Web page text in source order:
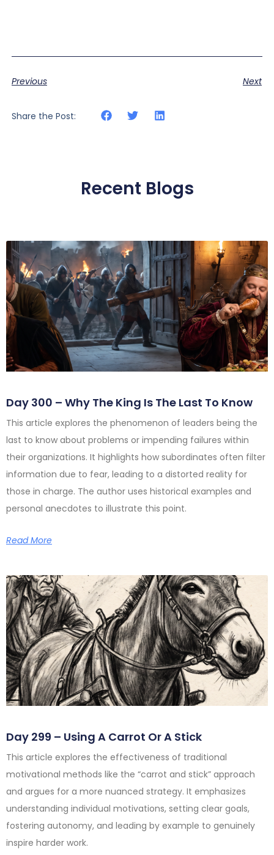
Previous Next
Share the Post:
Recent Blogs
Day 300 – Why The King Is The Last To Know
This article explores the phenomenon of leaders being the
last to know about problems or impending failures within
their organizations. It highlights how subordinates often filter
information due to fear, leading to a distorted reality for
those in charge. The author uses historical examples and
personal anecdotes to illustrate this point.
Read More
Day 299 – Using A Carrot Or A Stick
This article explores the effectiveness of traditional
motivational methods like the “carrot and stick” approach
and argues for a more nuanced strategy. It emphasizes
understanding individual motivations, setting clear goals,
fostering autonomy, and leading by example to genuinely
inspire harder work.